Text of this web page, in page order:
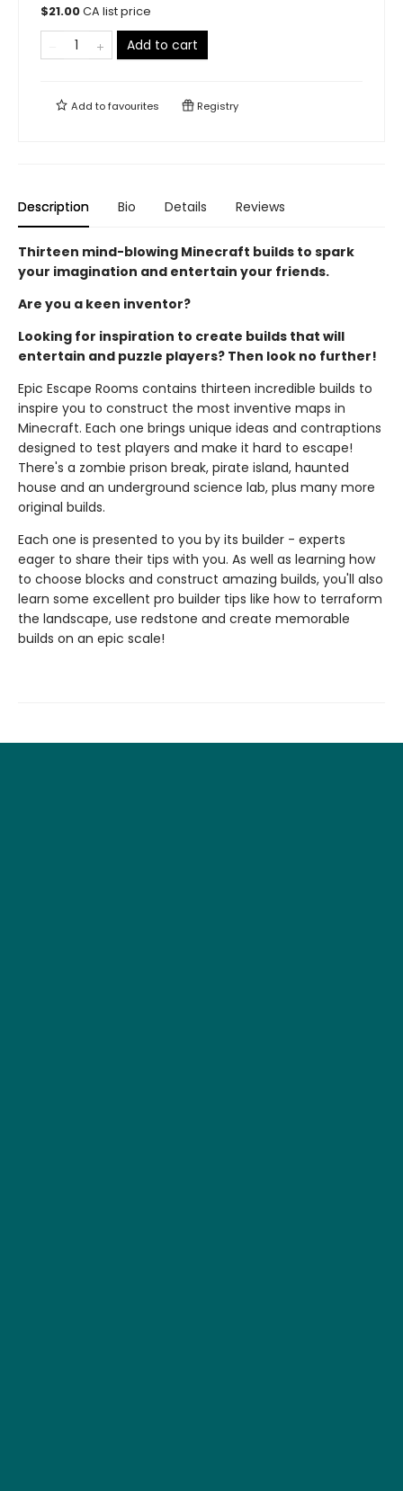
$21.00CA list price
Add to cart
Add tofavourites Registry
Description Bio Details Reviews
Thirteen mind-blowing Minecraft builds to spark
your imagination and entertain your friends.
Are you a keen inventor?
Looking for inspiration to create builds that will
entertain and puzzle players? Then look no further!
Epic Escape Rooms contains thirteen incredible builds to
inspire you to construct the most inventive maps in
Minecraft. Each one brings unique ideas and contraptions
designed to test players and make it hard to escape!
There's a zombie prison break, pirate island, haunted
house and an underground science lab, plus many more
original builds.
Each one is presented to you by its builder - experts
eager to share their tips with you. As well as learning how
to choose blocks and construct amazing builds, you'll also
learn some excellent pro builder tips like how to terraform
the landscape, use redstone and create memorable
builds on an epic scale!